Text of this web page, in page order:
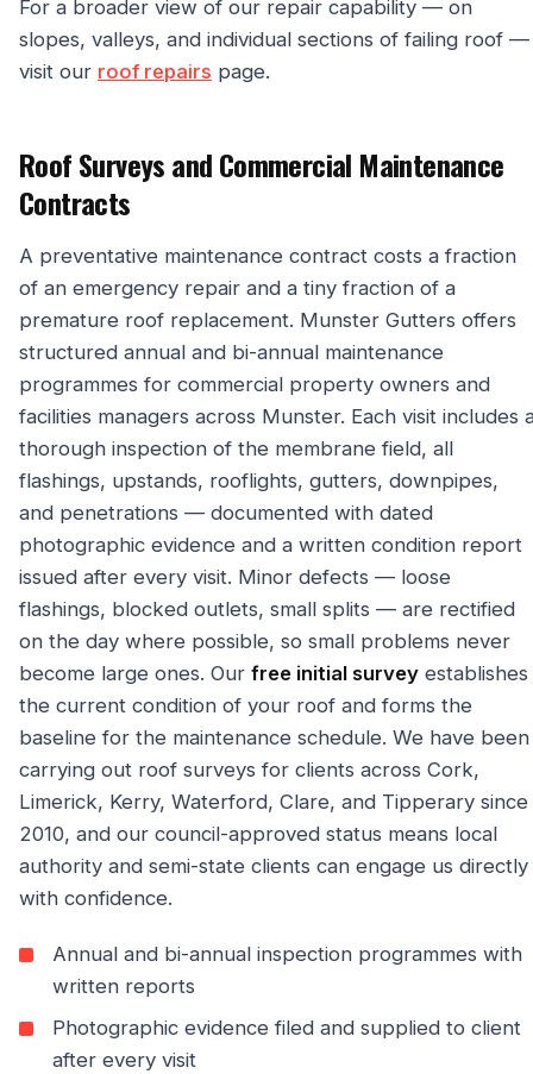
For a broader view of our repair capability — on
slopes, valleys, and individual sections of failing roof —
visit our roof repairs page.
Roof Surveys and Commercial Maintenance
Contracts
A preventative maintenance contract costs a fraction
of an emergency repair and a tiny fraction of a
premature roof replacement. Munster Gutters offers
structured annual and bi-annual maintenance
programmes for commercial property owners and
facilities managers across Munster. Each visit includes
thorough inspection of the membrane field, all
flashings, upstands, rooflights, gutters, downpipes,
and penetrations — documented with dated
photographic evidence and a written condition report
issued after every visit. Minor defects — loose
flashings, blocked outlets, small splits — are rectified
on the day where possible, so small problems never
become large ones. Our free initial survey establishes
the current condition of your roof and forms the
baseline for the maintenance schedule. We have been
carrying out roof surveys for clients across Cork,
Limerick, Kerry, Waterford, Clare, and Tipperary since
2010, and our council-approved status means local
authority and semi-state clients can engage us directly
with confidence.
Annual and bi-annual inspection programmes with
written reports
Photographic evidence filed and supplied to client
after every visit